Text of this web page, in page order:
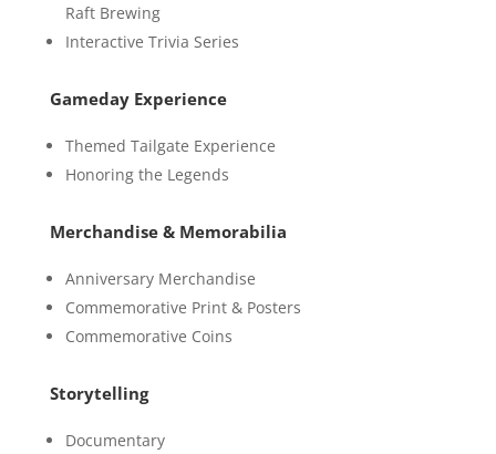
Raft Brewing
Interactive Trivia Series
Gameday Experience
Themed Tailgate Experience
Honoring the Legends
Merchandise & Memorabilia
Anniversary Merchandise
Commemorative Print & Posters
Commemorative Coins
Storytelling
Documentary